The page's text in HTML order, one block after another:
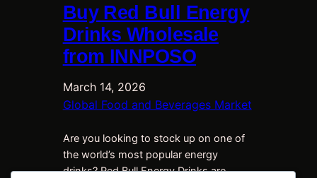
Buy Red Bull Energy
Drinks Wholesale
from INNPOSO
March 14, 2026
Global Food and Beverages Market
Are you looking to stock up on one of
the world’s most popular energy
drinks? Red Bull Energy Drinks are